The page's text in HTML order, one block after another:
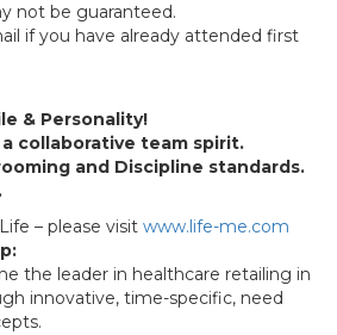
not be guaranteed.
if you have already attended first
& Personality!
collaborative team spirit.
and Discipline standards.
– please visit www.life-me.com
the leader in healthcare retailing in
innovative, time-specific, need